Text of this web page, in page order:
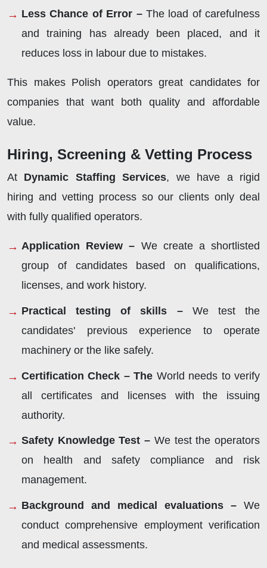
Less Chance of Error –The load of carefulness
and training has already been placed, and it
reduces loss in labour due to mistakes.
This makes Polish operators great candidates for
companies that want both quality and affordable
value.
Hiring, Screening & Vetting Process
At Dynamic Staffing Services, we have a rigid
hiring and vetting process so our clients only deal
with fully qualified operators.
Application Review – We create a shortlisted
group of candidates based on qualifications,
licenses, and work history.
Practical testing of skills –We test the
candidates' previous experience to operate
machinery or the like safely.
Certification Check – The World needs to verify
all certificates and licenses with the issuing
authority.
Safety Knowledge Test – We test the operators
on health and safety compliance and risk
management.
Background and medical evaluations – We
conduct comprehensive employment verification
and medical assessments.